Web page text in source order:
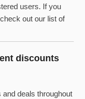
users. If you
out our list of
discounts
deals throughout